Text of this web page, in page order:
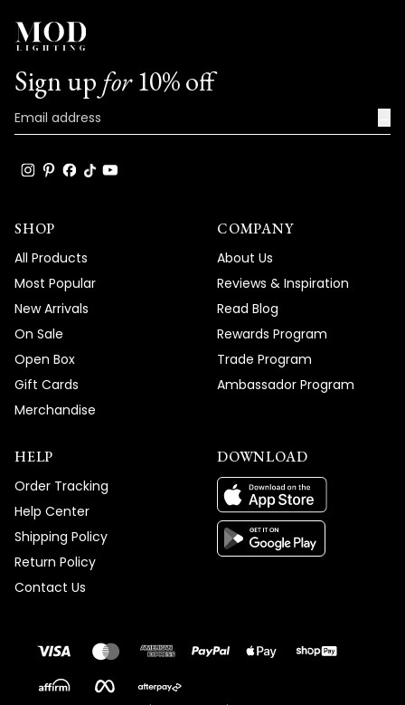
Sign up for10% off
SHOP
All Products
Most Popular
New Arrivals
On Sale
Open Box
Gift Cards
Merchandise
COMPANY
About Us
Reviews & Inspiration
Read Blog
Rewards Program
Trade Program
Ambassador Program
HELP
Order Tracking
Help Center
Shipping Policy
Return Policy
Contact Us
DOWNLOAD